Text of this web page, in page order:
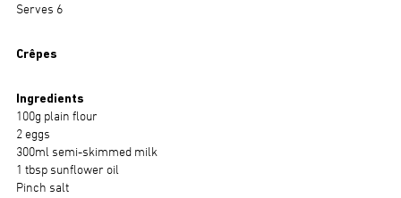
Serves 6
Crêpes
Ingredients
100g plain flour
2 eggs
300ml semi-skimmed milk
1 tbsp sunflower oil
Pinch salt